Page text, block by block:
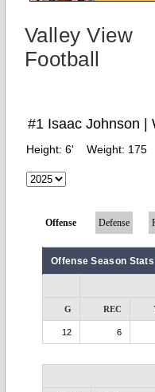
Valley View
Football
#1 Isaac Johnson |
Height: 6' Weight: 175
Offense Defense
Offense Season Stats
G REC
12 6